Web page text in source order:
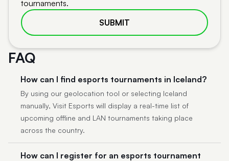
tournaments.
SUBMIT
FAQ
How can I find esports tournaments in Iceland?
By using our geolocation tool or selecting Iceland
manually, Visit Esports will display a real-time list of
upcoming offline and LAN tournaments taking place
across the country.
How can I register for an esports tournament